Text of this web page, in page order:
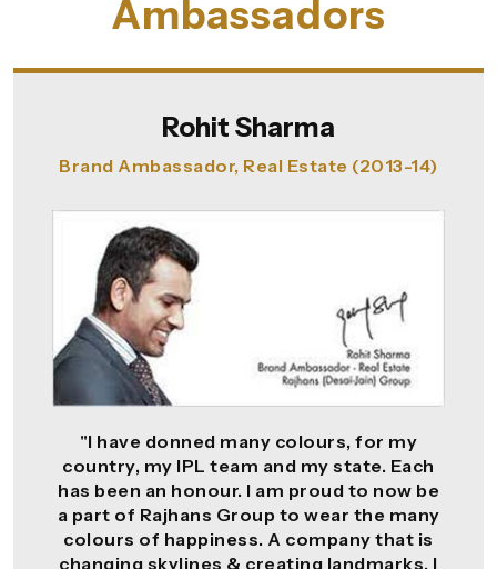
Ambassadors
Rohit Sharma
Brand Ambassador, Real Estate (2013-14)
"I have donned many colours, for my
country, my IPL team and my state. Each
has been an honour. I am proud to now be
a part of Rajhans Group to wear the many
colours of happiness. A company that is
changing skylines & creating landmarks. I